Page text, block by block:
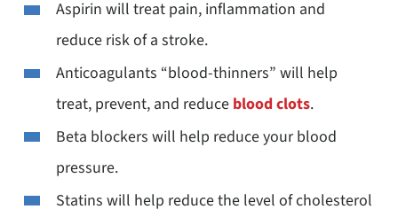
Aspirin will treat pain, inflammation and
reduce risk of a stroke.
Anticoagulants “blood-thinners” will help
treat, prevent, and reduce blood clots.
Beta blockers will help reduce your blood
pressure.
Statins will help reduce the level of cholesterol